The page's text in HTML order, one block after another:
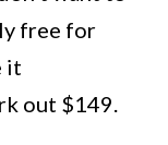
free for
it
out $149.